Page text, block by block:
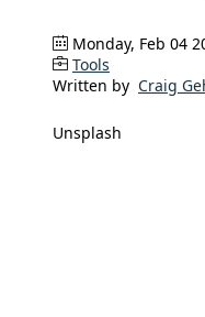
Monday, Feb 04
Tools
Written by Craig
Unsplash